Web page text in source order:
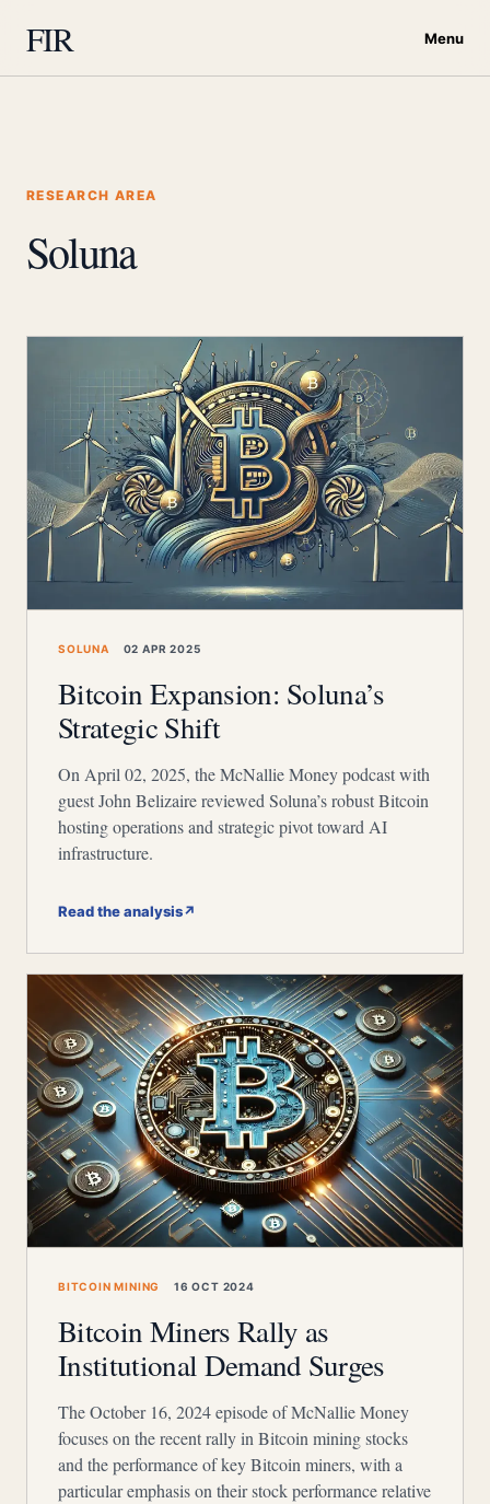
FIR Menu
RESEARCH AREA
Soluna
SOLUNA 02 APR 2025
Bitcoin Expansion: Soluna’s
Strategic Shift
On April 02, 2025, the McNallie Money podcast with
guest John Belizaire reviewed Soluna’s robust Bitcoin
hosting operations and strategic pivot toward AI
infrastructure.
Read the analysis↗
BITCOIN MINING 16 OCT 2024
Bitcoin Miners Rally as
Institutional Demand Surges
The October 16, 2024 episode of McNallie Money
focuses on the recent rally in Bitcoin mining stocks
and the performance of key Bitcoin miners, with a
particular emphasis on their stock performance relative